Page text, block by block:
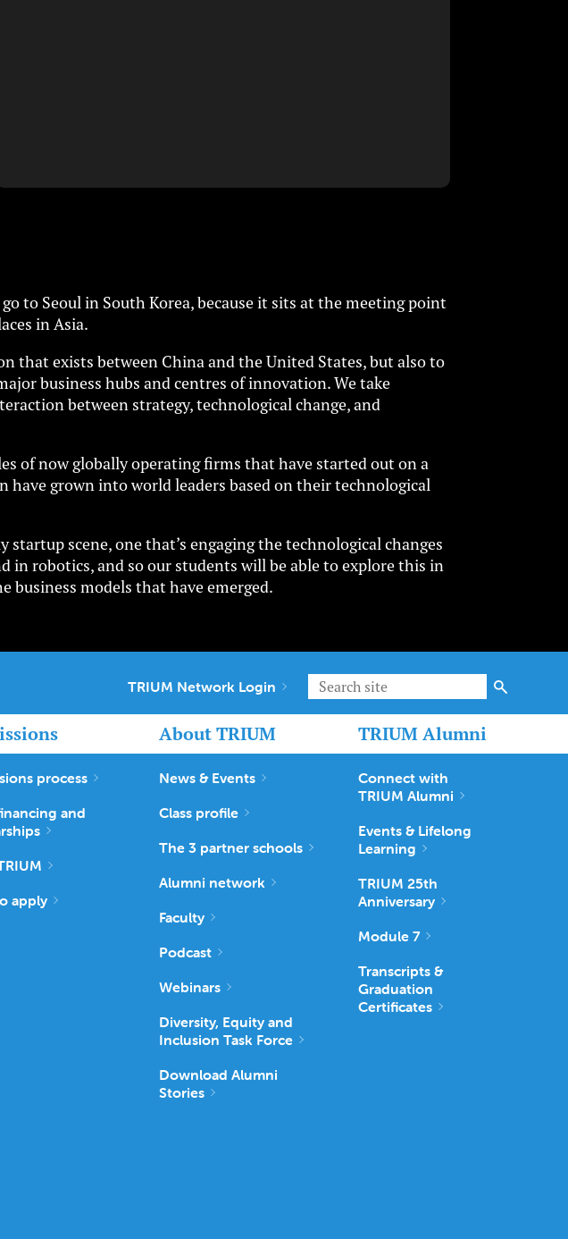
to Seoul in South Korea, because it sits at the meeting point
in Asia.
that exists between China and the United States, but also to
business hubs and centres of innovation. We take
between strategy, technological change, and
of now globally operating firms that have started out on a
grown into world leaders based on their technological
scene, one that’s engaging the technological changes
in robotics, and so our students will be able to explore this in
business models that have emerged.
process
and
apply
About TRIUM
News & Events
Class profile
The 3 partner schools
Alumni network
Faculty
Podcast
Webinars
Diversity, Equity and
Inclusion Task Force
Download Alumni
Stories
TRIUM Alumni
Connect with
TRIUM Alumni
Events & Lifelong
Learning
TRIUM 25th
Anniversary
Module 7
Transcripts &
Graduation
Certificates
TRIUM Network Login